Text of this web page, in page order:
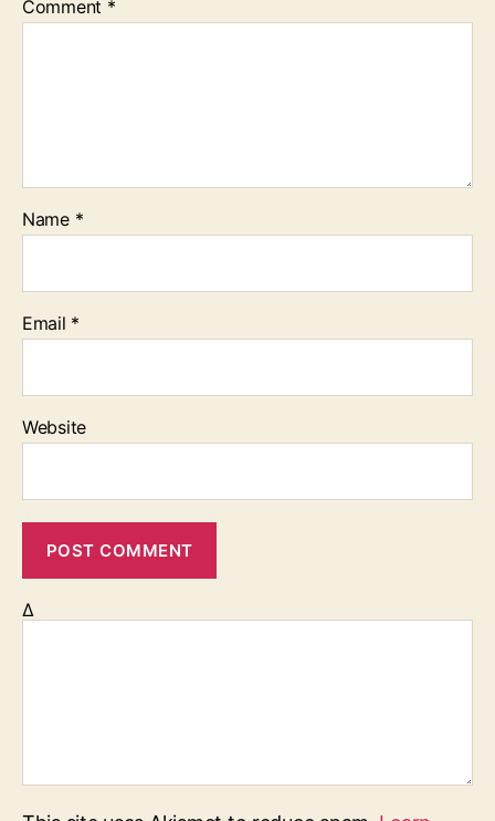
Comment *
Name *
Email *
Website
Δ